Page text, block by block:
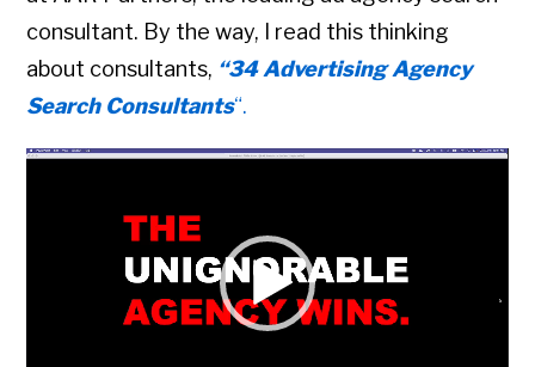
consultant. By the way, I read this thinking
about consultants, “34 Advertising Agency
Search Consultants“.
Video